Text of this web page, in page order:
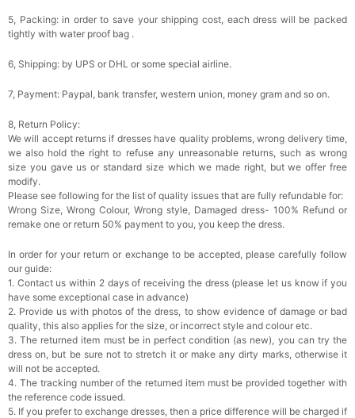
5, Packing: in order to save your shipping cost, each dress will be packed
tightly with water proof bag .
6, Shipping: by UPS or DHL or some special airline.
7, Payment: Paypal, bank transfer, western union, money gram and so on.
8, Return Policy:
We will accept returns if dresses have quality problems, wrong delivery time,
we also hold the right to refuse any unreasonable returns, such as wrong
size you gave us or standard size which we made right, but we offer free
modify.
Please see following for the list of quality issues that are fully refundable for:
Wrong Size, Wrong Colour, Wrong style, Damaged dress- 100% Refund or
remake one or return 50% payment to you, you keep the dress.
In order for your return or exchange to be accepted, please carefully follow
our guide:
1. Contact us within 2 days of receiving the dress (please let us know if you
have some exceptional case in advance)
2. Provide us with photos of the dress, to show evidence of damage or bad
quality, this also applies for the size, or incorrect style and colour etc.
3. The returned item must be in perfect condition (as new), you can try the
dress on, but be sure not to stretch it or make any dirty marks, otherwise it
will not be accepted.
4. The tracking number of the returned item must be provided together with
the reference code issued.
5. If you prefer to exchange dresses, then a price difference will be charged if